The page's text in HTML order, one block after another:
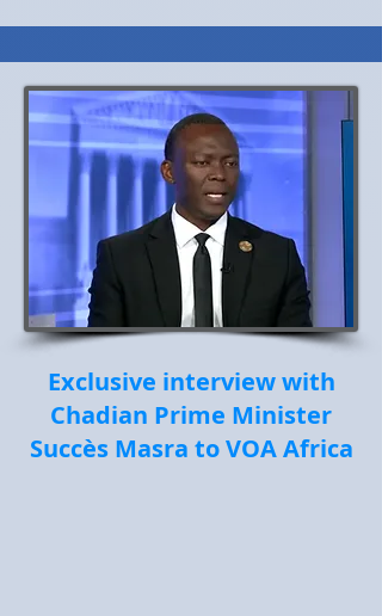
Exclusive interview with
Chadian Prime Minister
Succès Masra to VOA Africa